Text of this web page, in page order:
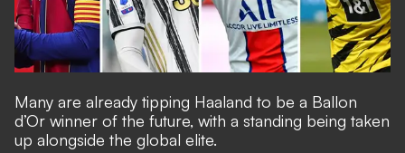
Many are already tipping Haaland to be a Ballon
d’Or winner of the future, with a standing being taken
up alongside the global elite.